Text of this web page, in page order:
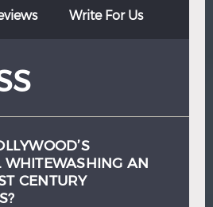
Portuguese
Turkish
Write For Us
WHITEWASHING AN
CENTURY